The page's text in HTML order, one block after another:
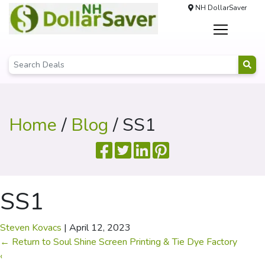
NH DollarSaver
Home/ Blog / SS1
SS1
Steven Kovacs | April 12, 2023
← Return to Soul Shine Screen Printing & Tie Dye Factory
‹